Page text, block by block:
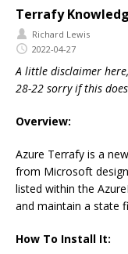
Terrafy
Richard Lewis
2022-04-27
A little disclaimer
28-22 sorry if this
Overview:
Azure Terrafy is a
from Microsoft
listed within the
and maintain a state
How To Install It: